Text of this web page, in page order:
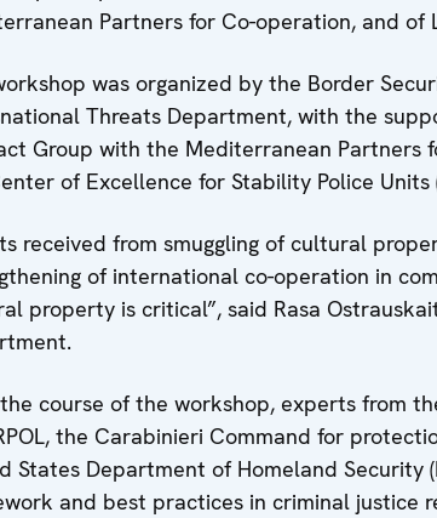
Partners for Co-operation, and of
was organized by the Border
Threats Department, with the
Group with the Mediterranean Partners
of Excellence for Stability Police Units
received from smuggling of cultural
of international co-operation in
property is critical”, said Rasa
course of the workshop, experts from
the Carabinieri Command for
States Department of Homeland Security
and best practices in criminal justice